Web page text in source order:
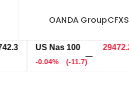
OANDA GroupCFXS
US Nas 100 29471.5
-0.04% (-12.5)